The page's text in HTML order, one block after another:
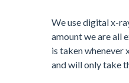
We use digital x-
amount we are all
is taken whenever
and will only take